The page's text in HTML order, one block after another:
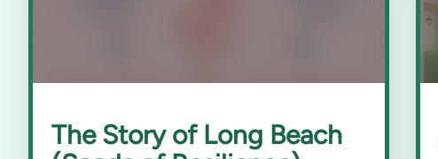
The Story of Long Beach